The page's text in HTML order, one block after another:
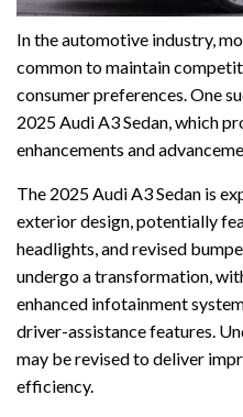
In the automotive industry,
common to maintain
consumer preferences. One
2025 Audi A3 Sedan, which
enhancements and
The 2025 Audi A3 Sedan is
exterior design, potentially
headlights, and revised
undergo a transformation,
enhanced infotainment
driver-assistance features.
may be revised to deliver
efficiency.